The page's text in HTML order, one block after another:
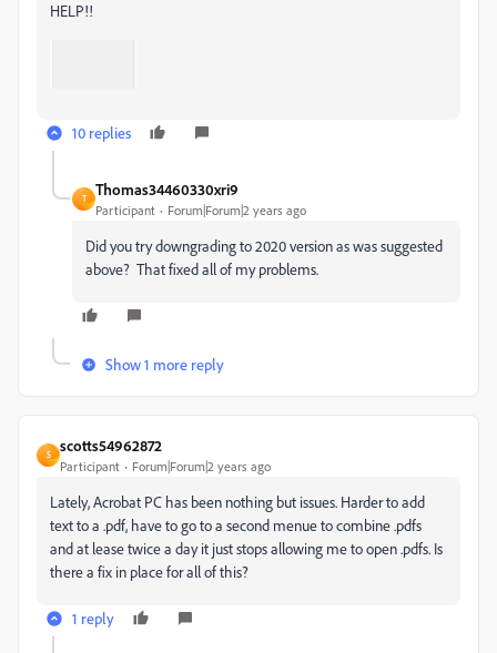
HELP!!
10 replies
T
Thomas34460330xri9
Participant Forum|Forum|2 years ago
Did you try downgrading to 2020 version as was suggested
above? That fixed all of my problems.
Show 1 more reply
S
scotts54962872
Participant Forum|Forum|2 years ago
Lately, Acrobat PC has been nothing but issues. Harder to add
text to a .pdf, have to go to a second menue to combine .pdfs
and at lease twice a day it just stops allowing me to open .pdfs. Is
there a fix in place for all of this?
1 reply